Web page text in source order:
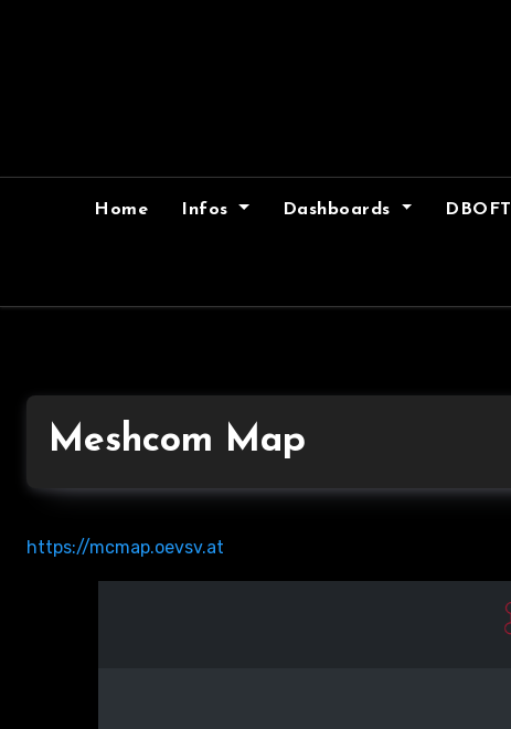
Home Infos Dashboards DBOFT
Meshcom Map
https://mcmap.oevsv.at